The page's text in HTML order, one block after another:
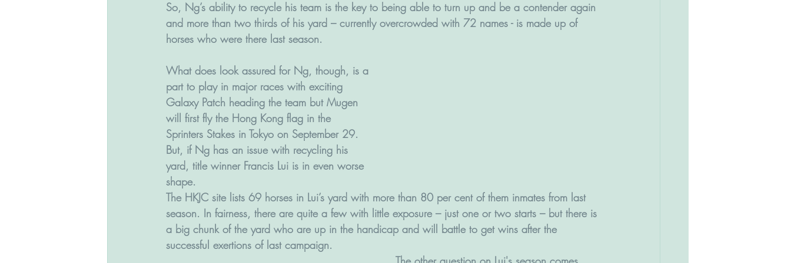
So, Ng’s ability to recycle his team is the key to being able to turn up and be a contender again
and more than two thirds of his yard – currently overcrowded with 72 names - is made up of
horses who were there last season.
What does look assured for Ng, though, is a
part to play in major races with exciting
Galaxy Patch heading the team but Mugen
will first fly the Hong Kong flag in the
Sprinters Stakes in Tokyo on September 29.
But, if Ng has an issue with recycling his
yard, title winner Francis Lui is in even worse
shape.
The HKJC site lists 69 horses in Lui’s yard with more than 80 per cent of them inmates from last
season. In fairness, there are quite a few with little exposure – just one or two starts – but there is
a big chunk of the yard who are up in the handicap and will battle to get wins after the
successful exertions of last campaign.